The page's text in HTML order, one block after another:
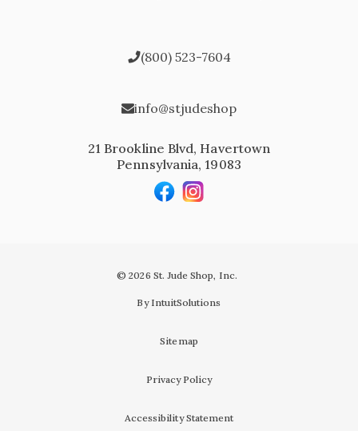
(800) 523-7604
info@stjudeshop
21 Brookline Blvd, Havertown
Pennsylvania, 19083
© 2026 St. Jude Shop, Inc.
By IntuitSolutions
Sitemap
Privacy Policy
Accessibility Statement